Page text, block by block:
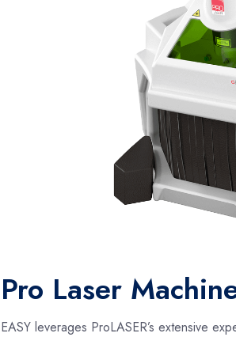
Pro Laser
EASY leverages ProLASER’s extensive